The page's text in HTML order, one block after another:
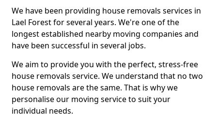
We have been providing house removals services in
Lael Forest for several years. We're one of the
longest established nearby moving companies and
have been successful in several jobs.
We aim to provide you with the perfect, stress-free
house removals service. We understand that no two
house removals are the same. That is why we
personalise our moving service to suit your
individual needs.